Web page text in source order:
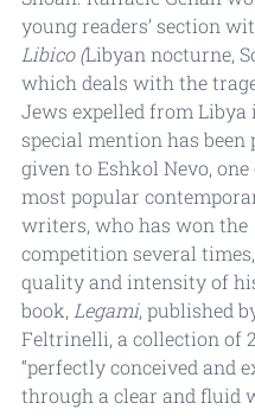
young readers’ section
Libico (Libyan nocturne,
which deals with the
Jews expelled from Libya
special mention has been
given to Eshkol Nevo,
most popular
writers, who has won the
competition several
quality and intensity of
book, Legami, published
Feltrinelli, a collection of
“perfectly conceived and
through a clear and fluid